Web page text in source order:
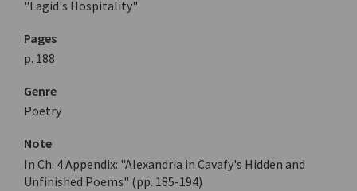
"Lagid's Hospitality"
Pages
p. 188
Genre
Poetry
Note
In Ch. 4 Appendix: "Alexandria in Cavafy's Hidden and
Unfinished Poems" (pp. 185-194)